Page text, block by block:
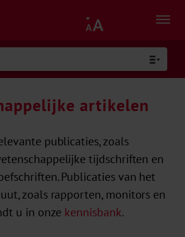
artikelen
publicaties, zoals
tijdschriften en
Publicaties van het
zoals rapporten, monitors en
u in onze kennisbank.